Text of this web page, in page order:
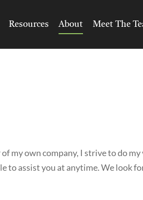
Resources About Meet The
my own company, I strive to do
to assist you at anytime. We look